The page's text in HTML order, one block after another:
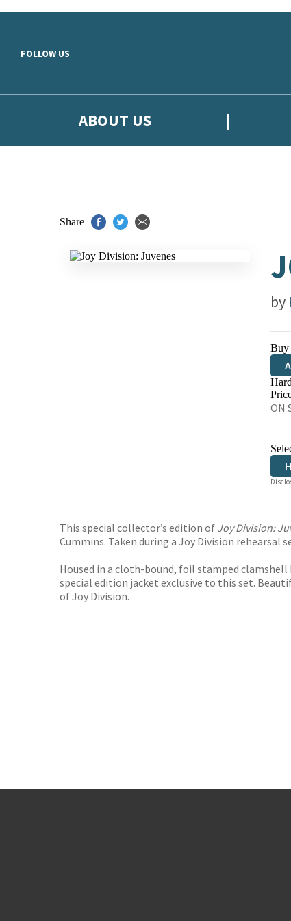
FOLLOW US
ABOUT US
Share
by
Buy
ON
This special collector’s edition of Joy Division:
Cummins. Taken during a Joy Division
Housed in a cloth-bound, foil stamped
special edition jacket exclusive to this set.
of Joy Division.